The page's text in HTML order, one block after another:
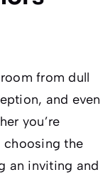
from dull
and even
you’re
choosing the
an inviting and